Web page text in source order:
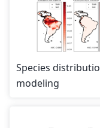
Species
modeling